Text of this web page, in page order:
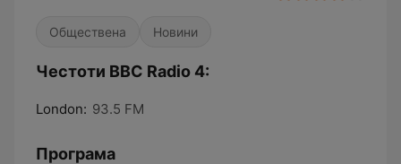
Обществена Новини
Честоти BBC Radio 4:
London: 93.5 FM
Програма